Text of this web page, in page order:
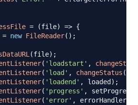
= (file) => {
= new FileReader( ) ;
(file) ;
( 'loadstart' ,
( 'load' , changeStatus (
( 'loadend' , loaded ) ;
( 'progress' , setProgress
( 'error' , errorHandler